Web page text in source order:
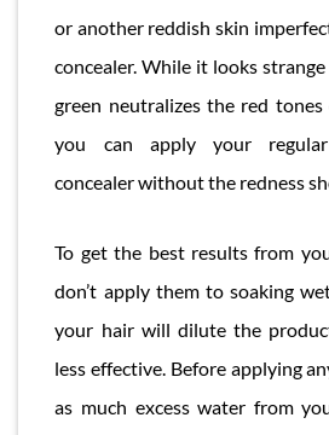
or another reddish skin
concealer. While it looks
green neutralizes the red
you can apply your
concealer without the redness
To get the best results from
don’t apply them to soaking
your hair will dilute the
less effective. Before applying
as much excess water from